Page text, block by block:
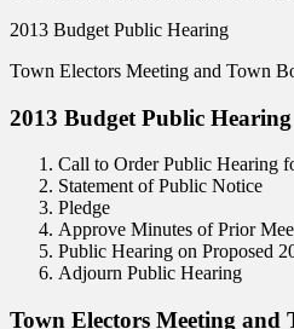
2013 Budget Public Hearing
Town Electors Meeting and Town
2013 Budget Public Hearing
Call to Order Public Hearing
Statement of Public Notice
Pledge
Approve Minutes of Prior
Public Hearing on Proposed
Adjourn Public Hearing
Town Electors Meeting and